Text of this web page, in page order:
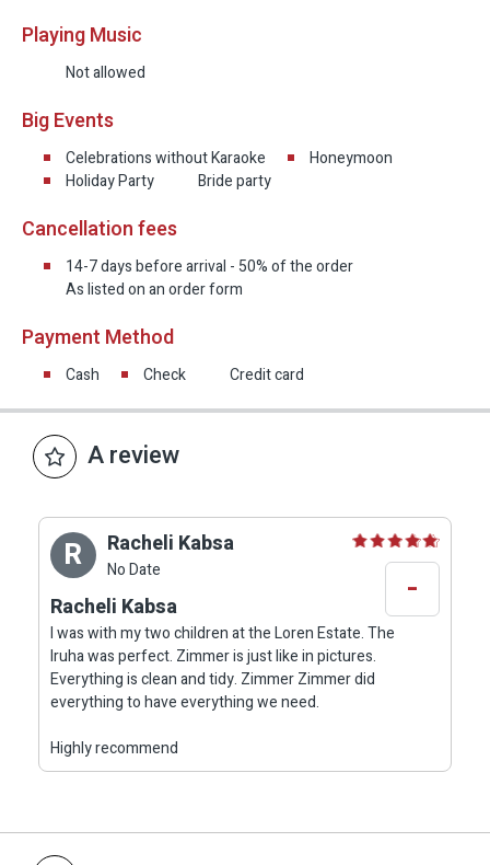
Playing Music
Not allowed
Big Events
Celebrations without Karaoke
Honeymoon
Holiday Party
Bride party
Cancellation fees
14-7 days before arrival - 50% of the order
As listed on an order form
Payment Method
Cash Check Credit card
A review
R Racheli Kabsa
No Date
Racheli Kabsa
I was with my two children at the Loren Estate. The
Iruha was perfect. Zimmer is just like in pictures.
Everything is clean and tidy. Zimmer Zimmer did
everything to have everything we need.
Highly recommend
-